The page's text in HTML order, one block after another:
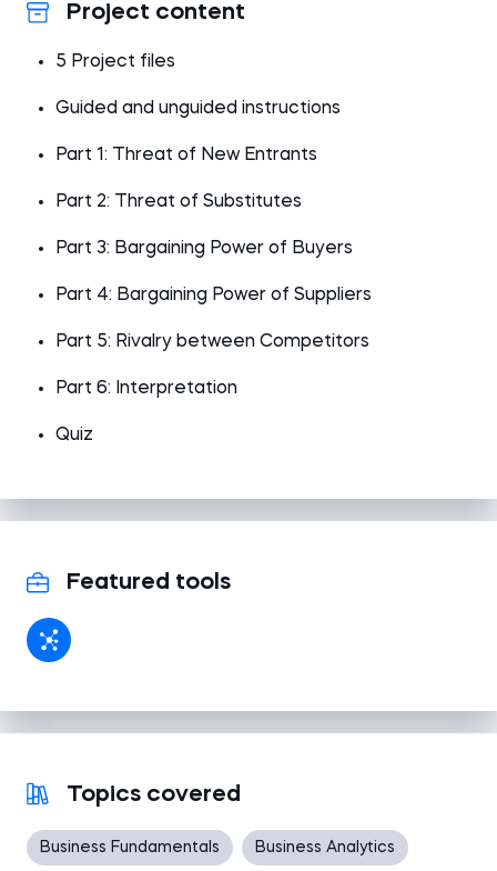
Project content
5 Project files
Guided and unguided instructions
Part 1: Threat of New Entrants
Part 2: Threat of Substitutes
Part 3: Bargaining Power of Buyers
Part 4: Bargaining Power of Suppliers
Part 5: Rivalry between Competitors
Part 6: Interpretation
Quiz
Featured tools
Topics covered
Business Fundamentals Business Analytics